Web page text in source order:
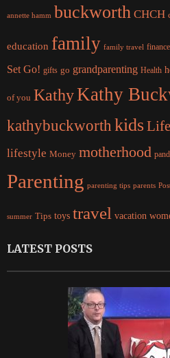
annette hamm buckworth CHCH
education family family travel finance
Set Go! gifts go grandparenting Health
of you KathyKathy
kathybuckworth kidsLife
lifestyle Money motherhood
Parenting parenting tips parents
summer Tips toys travel vacation
LATEST POSTS